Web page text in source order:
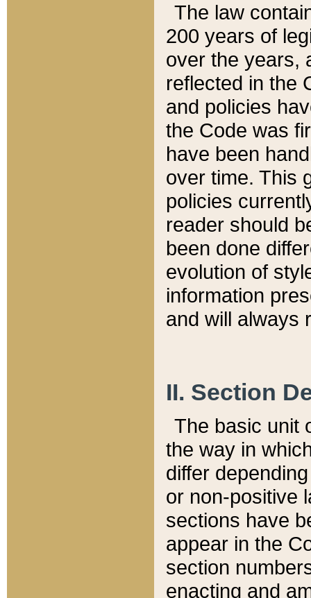
The law
200 years of
over the years,
reflected in the
and policies
the Code was
have been
over time. This
policies
reader should
been done
evolution of
information
and will always
II. Section
The basic unit
the way in
differ
or non-positive
sections have
appear in the
section
enacting and